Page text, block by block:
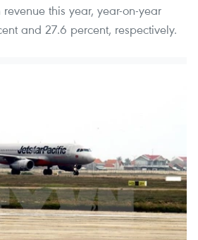
revenue this year, year-on-year
and 27.6 percent, respectively.